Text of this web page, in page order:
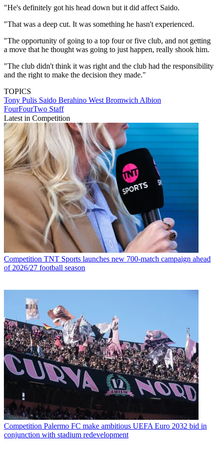
"He's definitely got his head down but it did affect Saido.
"That was a deep cut. It was something he hasn't experienced.
"The opportunity of going to a top four or five club, and not getting
a move that he thought was going to just happen, really shook him.
"The club didn't think it was right and the club had the responsibility
and the right to make the decision they made."
TOPICS
Tony Pulis Saido Berahino West Bromwich Albion
FourFourTwo Staff
Latest in Competition
Competition TNT Sports launches new 700-match campaign ahead
of 2026/27 football season
Competition Palermo FC make ambitious UEFA Euro 2032 bid in
conjunction with stadium redevelopment